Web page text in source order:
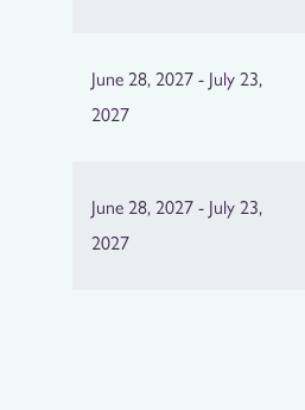
June 28, 2027 - July 23,
2027
June 28, 2027 - July 23,
2027